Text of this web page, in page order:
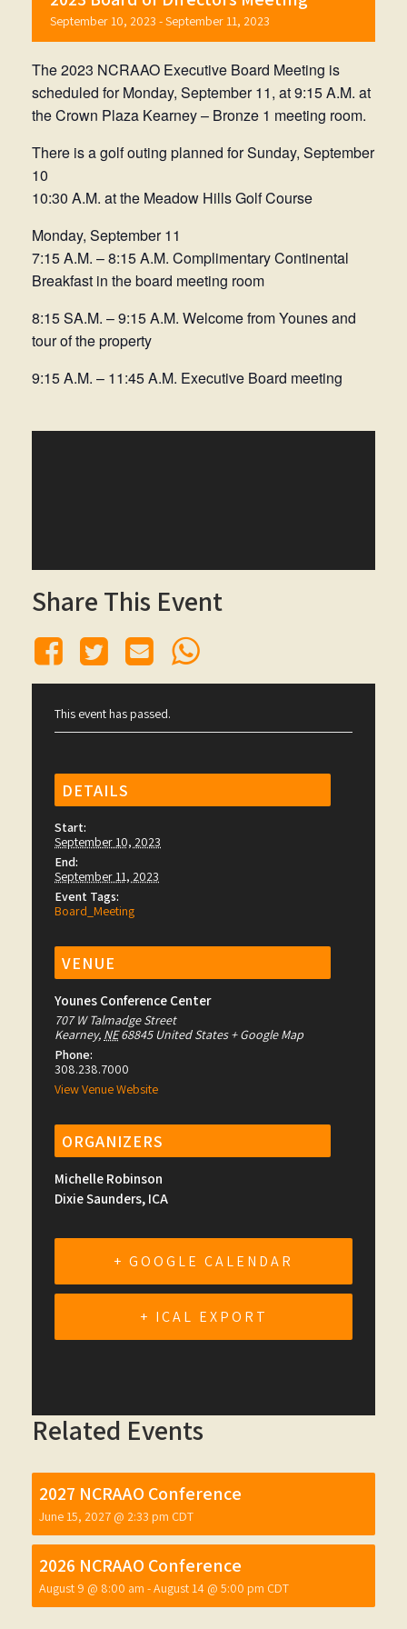
September 10, 2023 -September 11, 2023
The 2023 NCRAAO Executive Board Meeting is
scheduled for Monday, September 11, at 9:15 A.M. at
the Crown Plaza Kearney – Bronze 1 meeting room.
There is a golf outing planned for Sunday, September
10
10:30 A.M. at the Meadow Hills Golf Course
Monday, September 11
7:15 A.M. – 8:15 A.M. Complimentary Continental
Breakfast in the board meeting room
8:15 SA.M. – 9:15 A.M. Welcome from Younes and
tour of the property
9:15 A.M. – 11:45 A.M. Executive Board meeting
Share This Event
This event has passed.
DETAILS
Start:
September 10, 2023
End:
September 11, 2023
Event Tags:
Board_Meeting
VENUE
Younes Conference Center
707 W Talmadge Street
Kearney, NE 68845 United States + Google Map
Phone:
308.238.7000
View Venue Website
ORGANIZERS
Michelle Robinson
Dixie Saunders, ICA
+ GOOGLE CALENDAR
+ ICAL EXPORT
Related Events
2027 NCRAAO Conference
June 15, 2027 @ 2:33 pm CDT
2026 NCRAAO Conference
August 9 @ 8:00 am -August 14 @ 5:00 pm CDT